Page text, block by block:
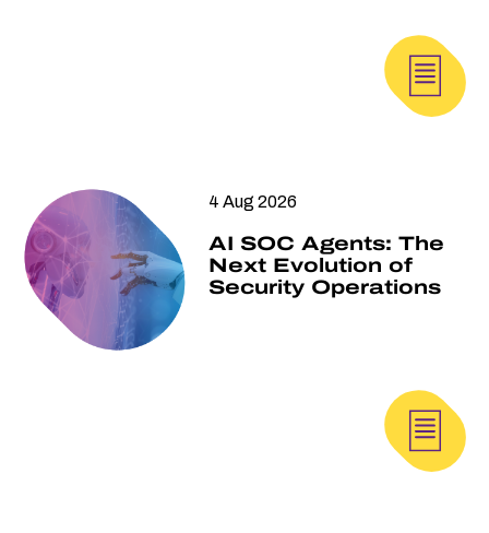
4 Aug 2026
AI SOC Agents: The
Next Evolution of
Security Operations